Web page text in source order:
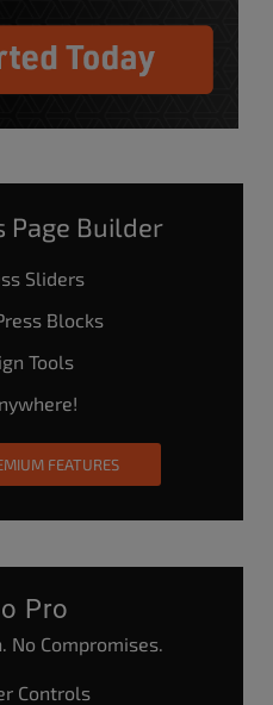
Page Builder
Sliders
Blocks
Tools
FEATURES
Pro
No Compromises.
Controls